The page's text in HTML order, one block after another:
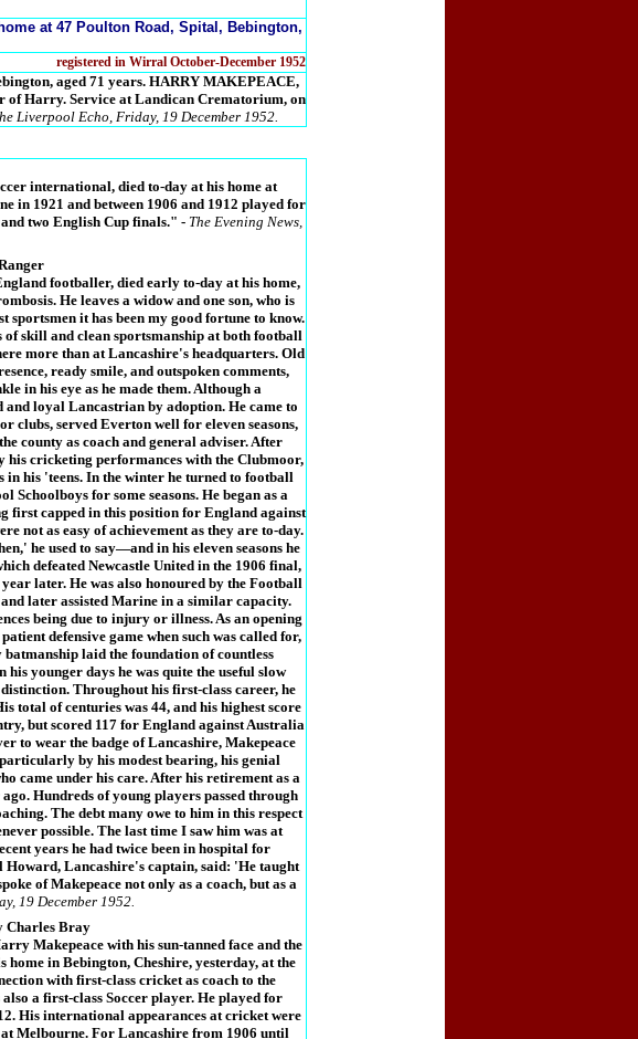
at 47 Poulton Road, Spital, Bebington,
registered in Wirral October-December 1952
aged 71 years. HARRY MAKEPEACE,
of Harry. Service at Landican Crematorium, on
Liverpool Echo, Friday, 19 December 1952.
international, died to-day at his home at
in 1921 and between 1906 and 1912 played for
two English Cup finals." - The Evening News,
footballer, died early to-day at his home,
He leaves a widow and one son, who is
sportsmen it has been my good fortune to know.
of skill and clean sportsmanship at both football
more than at Lancashire's headquarters. Old
ready smile, and outspoken comments,
in his eye as he made them. Although a
loyal Lancastrian by adoption. He came to
clubs, served Everton well for eleven seasons,
county as coach and general adviser. After
his cricketing performances with the Clubmoor,
in his 'teens. In the winter he turned to football
Schoolboys for some seasons. He began as a
first capped in this position for England against
not as easy of achievement as they are to-day.
he used to say—and in his eleven seasons he
defeated Newcastle United in the 1906 final,
later. He was also honoured by the Football
later assisted Marine in a similar capacity.
being due to injury or illness. As an opening
defensive game when such was called for,
laid the foundation of countless
younger days he was quite the useful slow
Throughout his first-class career, he
total of centuries was 44, and his highest score
but scored 117 for England against Australia
to wear the badge of Lancashire, Makepeace
by his modest bearing, his genial
came under his care. After his retirement as a
Hundreds of young players passed through
The debt many owe to him in this respect
possible. The last time I saw him was at
years he had twice been in hospital for
Howard, Lancashire's captain, said: 'He taught
of Makepeace not only as a coach, but as a
19 December 1952.
Charles Bray
Makepeace with his sun-tanned face and the
home in Bebington, Cheshire, yesterday, at the
with first-class cricket as coach to the
a first-class Soccer player. He played for
His international appearances at cricket were
Melbourne. For Lancashire from 1906 until